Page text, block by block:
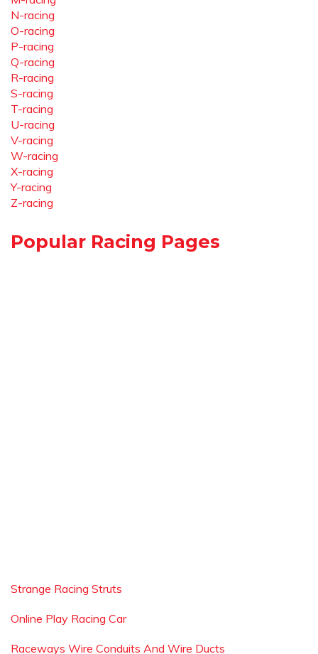
N-racing
O-racing
P-racing
Q-racing
R-racing
S-racing
T-racing
U-racing
V-racing
W-racing
X-racing
Y-racing
Z-racing
Popular Racing Pages
Strange Racing Struts
Online Play Racing Car
Raceways Wire Conduits And Wire Ducts